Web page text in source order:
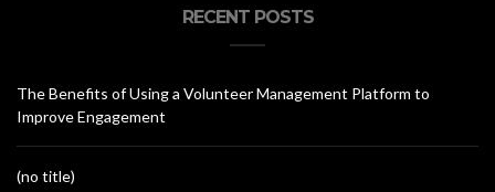
RECENT POSTS
The Benefits of Using a Volunteer Management Platform to
Improve Engagement
(no title)